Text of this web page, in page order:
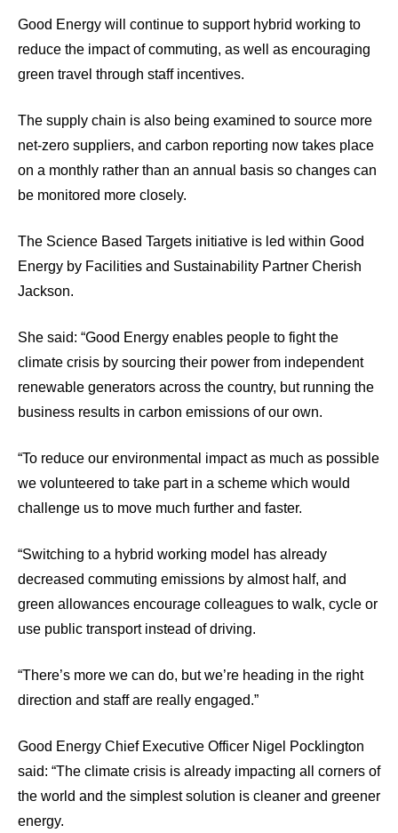
Good Energy will continue to support hybrid working to
reduce the impact of commuting, as well as encouraging
green travel through staff incentives.
The supply chain is also being examined to source more
net-zero suppliers, and carbon reporting now takes place
on a monthly rather than an annual basis so changes can
be monitored more closely.
The Science Based Targets initiative is led within Good
Energy by Facilities and Sustainability Partner Cherish
Jackson.
She said: “Good Energy enables people to fight the
climate crisis by sourcing their power from independent
renewable generators across the country, but running the
business results in carbon emissions of our own.
“To reduce our environmental impact as much as possible
we volunteered to take part in a scheme which would
challenge us to move much further and faster.
“Switching to a hybrid working model has already
decreased commuting emissions by almost half, and
green allowances encourage colleagues to walk, cycle or
use public transport instead of driving.
“There’s more we can do, but we’re heading in the right
direction and staff are really engaged.”
Good Energy Chief Executive Officer Nigel Pocklington
said: “The climate crisis is already impacting all corners of
the world and the simplest solution is cleaner and greener
energy.